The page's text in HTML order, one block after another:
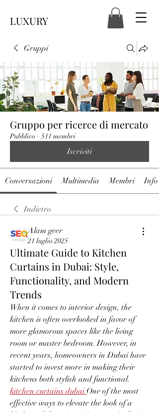
LUXURY
Gruppi
Gruppo per ricerce di mercato
Pubblico · 511 membri
Iscriviti
Conversazioni Multimedia Membri Info
Indietro
Alam geer
21 luglio 2025
Ultimate Guide to Kitchen
Curtains in Dubai: Style,
Functionality, and Modern
Trends
When it comes to interior design, the
kitchen is often overlooked in favor of
more glamorous spaces like the living
room or master bedroom. However, in
recent years, homeowners in Dubai have
started to invest more in making their
kitchen curtains dubai One of the most
effective ways to elevate the look of a